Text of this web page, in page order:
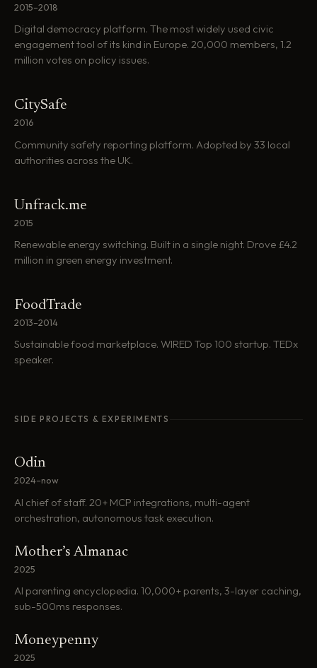
2015–2018
Digital democracy platform. The most widely used civic
engagement tool of its kind in Europe. 20,000 members, 1.2
million votes on policy issues.
CitySafe
2016
Community safety reporting platform. Adopted by 33 local
authorities across the UK.
Unfrack.me
2015
Renewable energy switching. Built in a single night. Drove £4.2
million in green energy investment.
FoodTrade
2013–2014
Sustainable food marketplace. WIRED Top 100 startup. TEDx
speaker.
SIDE PROJECTS & EXPERIMENTS
Odin
2024–now
AI chief of staff. 20+ MCP integrations, multi-agent
orchestration, autonomous task execution.
Mother’s Almanac
2025
AI parenting encyclopedia. 10,000+ parents, 3-layer caching,
sub-500ms responses.
Moneypenny
2025